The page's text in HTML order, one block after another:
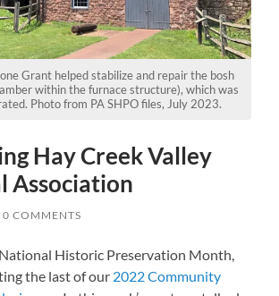
Grant helped stabilize and repair the bosh
within the furnace structure), which was
Photo from PA SHPO files, July 2023.
Hay Creek Valley
Association
0 COMMENTS
Historic Preservation Month,
the last of our 2022 Community